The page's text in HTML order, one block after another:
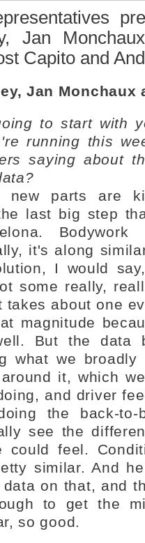
Jan
Capito and
Jan Monchaux
to start with
running this
saying about
new parts are
last big step
it's along
I would
some really,
takes about one
magnitude
But the data
what we broadly
it, which
and driver
the back-to-
see the
could feel.
similar. And
on that, and
to get the
so good.